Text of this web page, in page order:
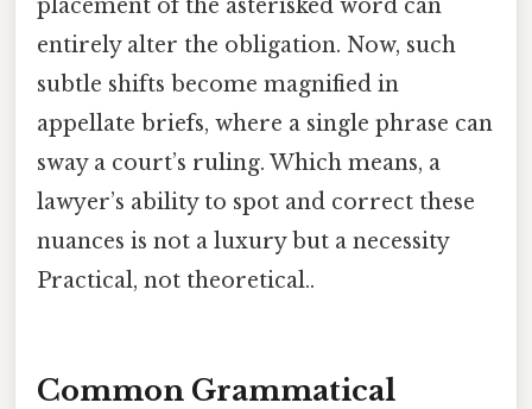
placement of the asterisked word can
entirely alter the obligation. Now, such
subtle shifts become magnified in
appellate briefs, where a single phrase can
sway a court’s ruling. Which means, a
lawyer’s ability to spot and correct these
nuances is not a luxury but a necessity
Practical, not theoretical..
Common Grammatical